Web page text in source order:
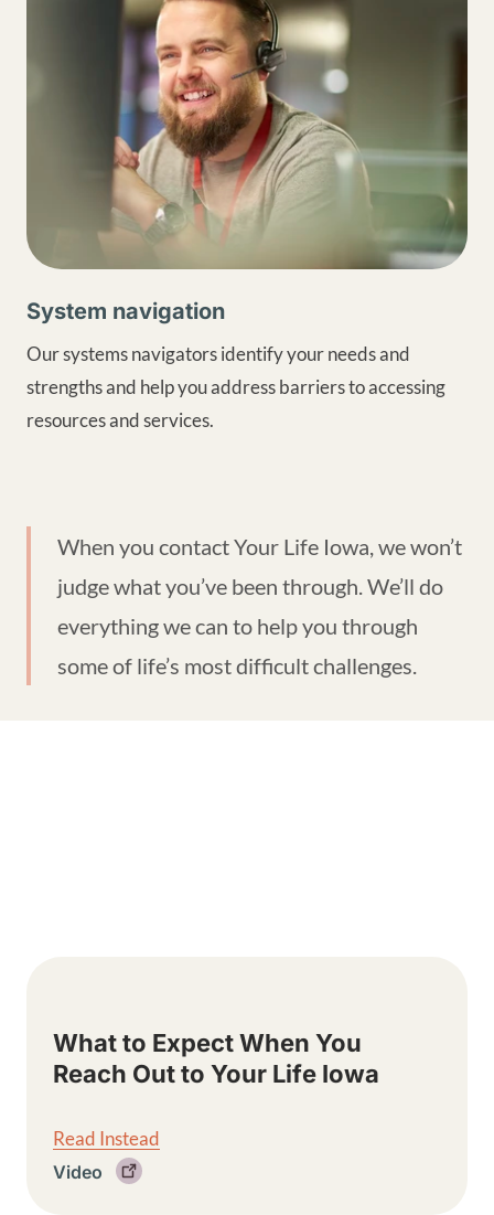
System navigation
Our systems navigators identify your needs and
strengths and help you address barriers to accessing
resources and services.
When you contact Your Life Iowa, we won’t
judge what you’ve been through. We’ll do
everything we can to help you through
some of life’s most difficult challenges.
What to Expect When You
Reach Out to Your Life Iowa
Read Instead
Video